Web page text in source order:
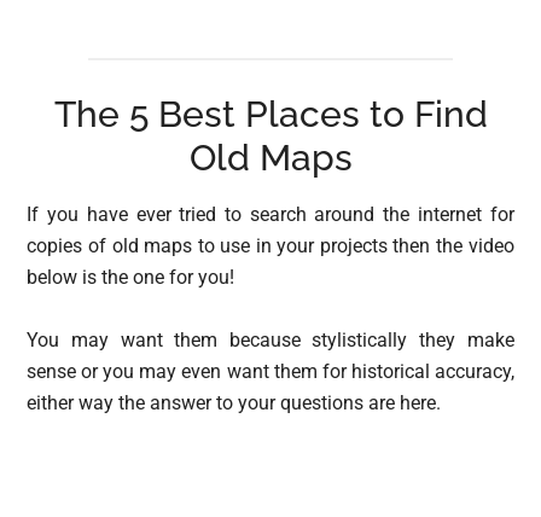
The 5 Best Places to Find
Old Maps
If you have ever tried to search around the internet for
copies of old maps to use in your projects then the video
below is the one for you!
You may want them because stylistically they make
sense or you may even want them for historical accuracy,
either way the answer to your questions are here.